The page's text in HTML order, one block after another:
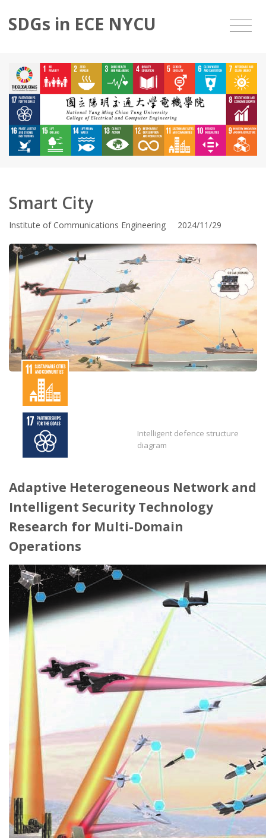
SDGs in ECE NYCU
Smart City
Institute of Communications Engineering 2024/11/29
Intelligent defence structure
diagram
Adaptive Heterogeneous Network and
Intelligent Security Technology
Research for Multi-Domain
Operations